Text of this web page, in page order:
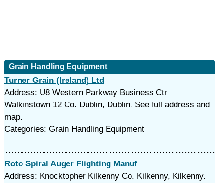
Grain Handling Equipment
Turner Grain (Ireland) Ltd
Address: U8 Western Parkway Business Ctr
Walkinstown 12 Co. Dublin, Dublin. See full address and
map.
Categories: Grain Handling Equipment
Roto Spiral Auger Flighting Manuf
Address: Knocktopher Kilkenny Co. Kilkenny, Kilkenny.